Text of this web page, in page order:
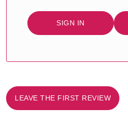
SIGN IN
LEAVE THE FIRST REVIEW